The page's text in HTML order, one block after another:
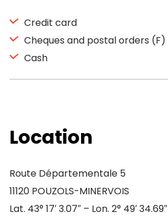
Credit card
Cheques and postal orders (F)
Cash
Location
Route Départementale 5
11120 POUZOLS-MINERVOIS
Lat. 43° 17′ 3.07″ – Lon. 2° 49′ 34.69″